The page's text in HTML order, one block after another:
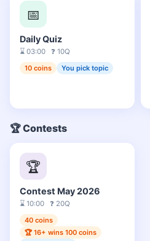
📅
Daily Quiz
⌛ 03:00 ❓ 10Q
10 coins
You pick topic
🏆 Contests
🏆
Contest May 2026
⌛ 10:00 ❓ 20Q
40 coins
🏆 16+ wins 100 coins